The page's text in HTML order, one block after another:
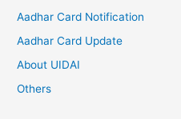
Aadhar Card Notification
Aadhar Card Update
About UIDAI
Others